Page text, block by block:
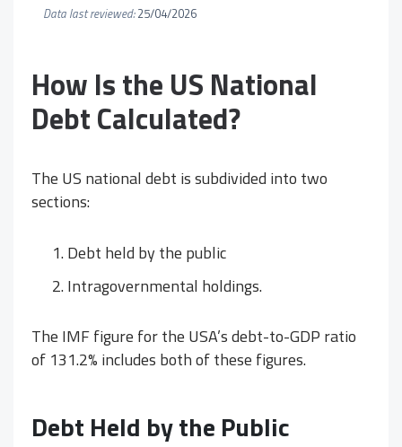
Data last reviewed:25/04/2026
How Is the US National
Debt Calculated?
The US national debt is subdivided into two
sections:
Debt held by the public
Intragovernmental holdings.
The IMF figure for the USA’s debt-to-GDP ratio
of 131.2% includes both of these figures.
Debt Held by the Public